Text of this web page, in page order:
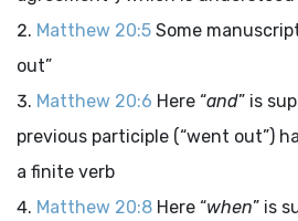
Matthew 20:5 Some
out”
Matthew 20:6 Here “and” is
previous participle (“went out”)
a finite verb
Matthew 20:8 Here “when” is